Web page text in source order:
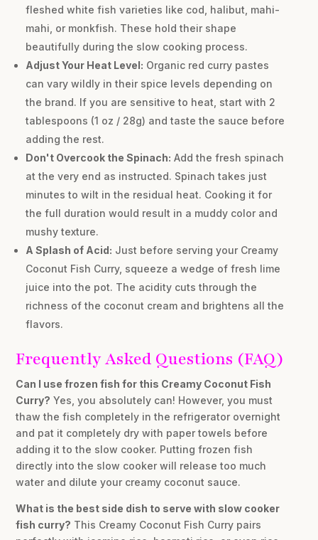
fleshed white fish varieties like cod, halibut, mahi-
mahi, or monkfish. These hold their shape
beautifully during the slow cooking process.
Adjust Your Heat Level: Organic red curry pastes
can vary wildly in their spice levels depending on
the brand. If you are sensitive to heat, start with 2
tablespoons (1 oz / 28g) and taste the sauce before
adding the rest.
Don't Overcook the Spinach: Add the fresh spinach
at the very end as instructed. Spinach takes just
minutes to wilt in the residual heat. Cooking it for
the full duration would result in a muddy color and
mushy texture.
A Splash of Acid: Just before serving your Creamy
Coconut Fish Curry, squeeze a wedge of fresh lime
juice into the pot. The acidity cuts through the
richness of the coconut cream and brightens all the
flavors.
Frequently Asked Questions (FAQ)
Can I use frozen fish for this Creamy Coconut Fish
Curry? Yes, you absolutely can! However, you must
thaw the fish completely in the refrigerator overnight
and pat it completely dry with paper towels before
adding it to the slow cooker. Putting frozen fish
directly into the slow cooker will release too much
water and dilute your creamy coconut sauce.
What is the best side dish to serve with slow cooker
fish curry? This Creamy Coconut Fish Curry pairs